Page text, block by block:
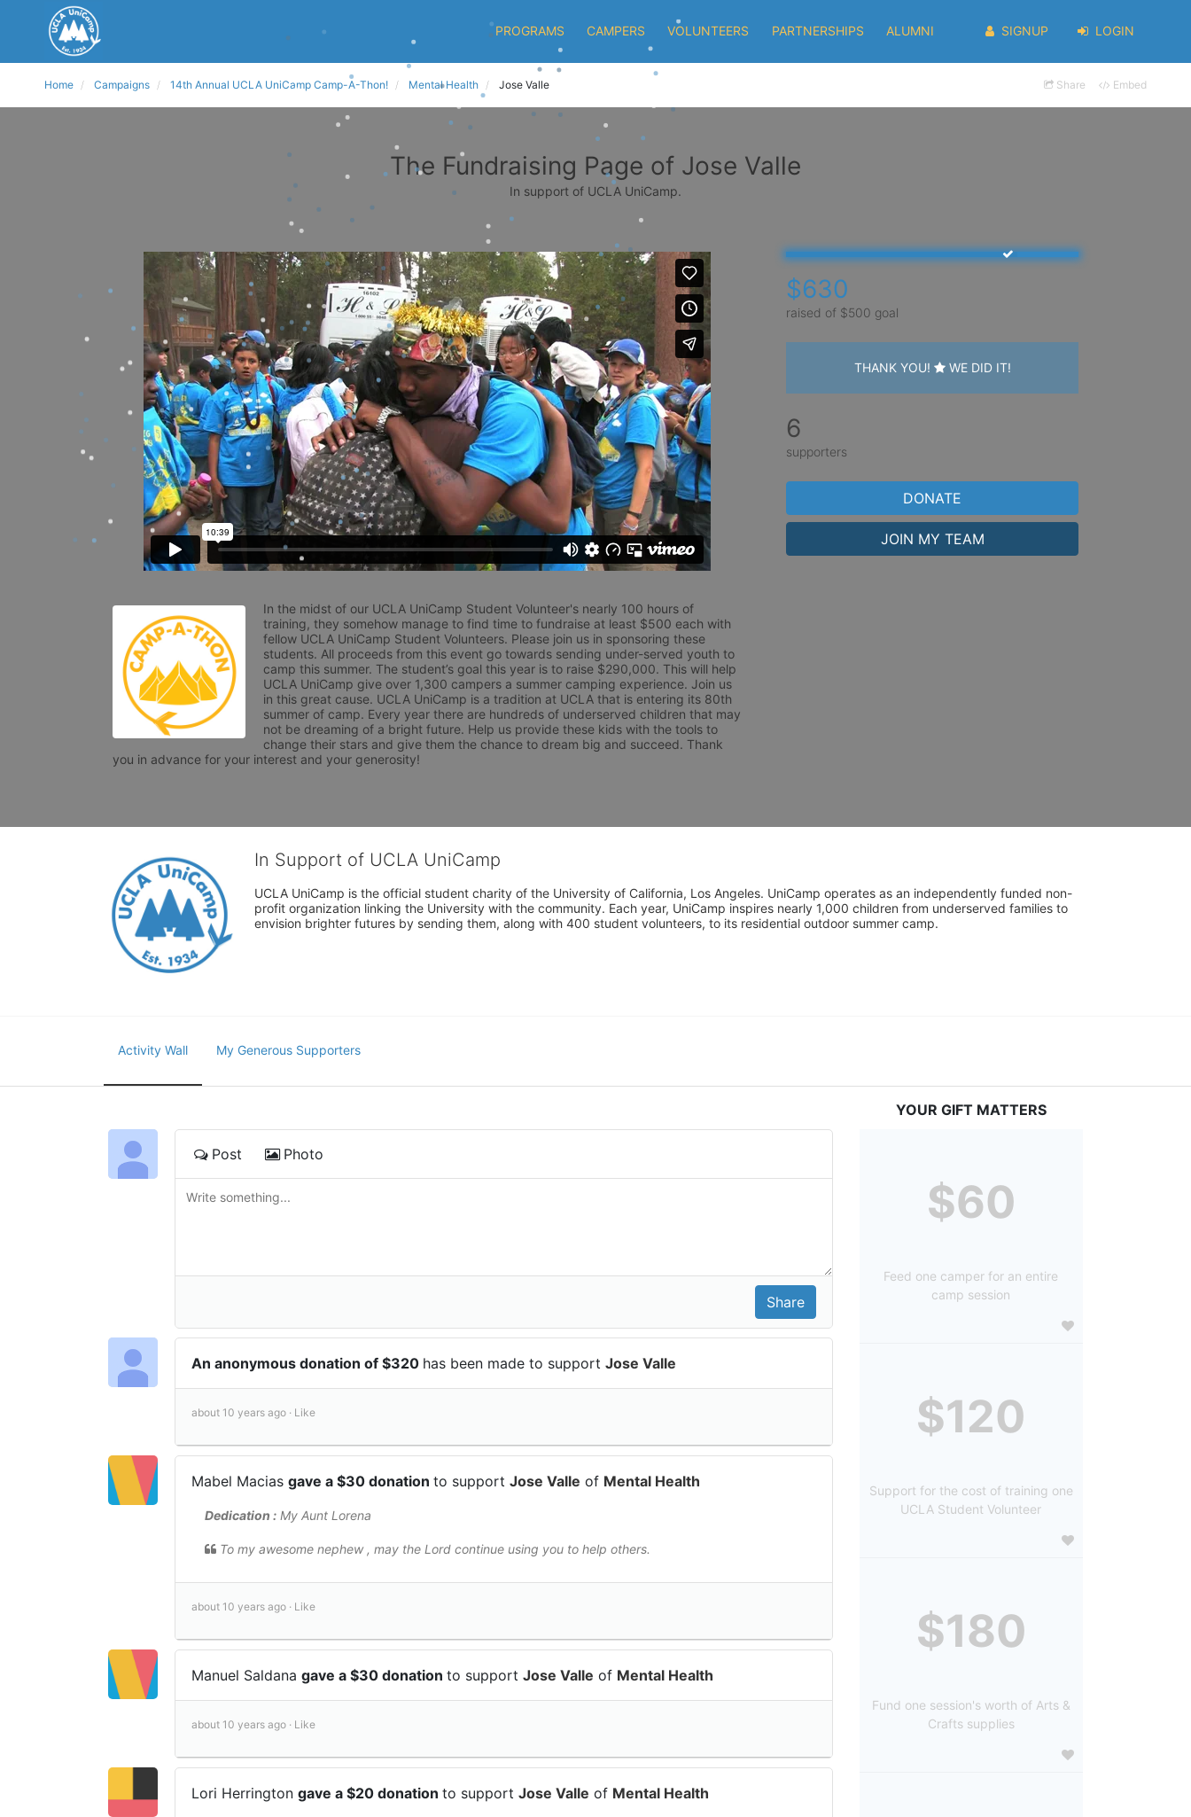
PROGRAMS CAMPERS VOLUNTEERS PARTNERSHIPS ALUMNI SIGNUP LOGIN
Home Campaigns 14th Annual UCLA UniCamp Camp-A-Thon! Mental Health Jose Valle Share Embed
The Fundraising Page of Jose Valle
In support of UCLA UniCamp.
In the midst of our UCLA UniCamp Student Volunteer's nearly 100 hours of
training, they somehow manage to find time to fundraise at least $500 each with
fellow UCLA UniCamp Student Volunteers. Please join us in sponsoring these
students. All proceeds from this event go towards sending under-served youth to
camp this summer. The student’s goal this year is to raise $290,000. This will help
UCLA UniCamp give over 1,300 campers a summer camping experience. Join us
in this great cause. UCLA UniCamp is a tradition at UCLA that is entering its 80th
summer of camp. Every year there are hundreds of underserved children that may
not be dreaming of a bright future. Help us provide these kids with the tools to
change their stars and give them the chance to dream big and succeed. Thank
you in advance for your interest and your generosity!
$630
raised of $500 goal
THANK YOU! WE DID IT!
6
supporters
DONATE
JOIN MY TEAM
In Support of UCLA UniCamp
UCLA UniCamp is the official student charity of the University of California, Los Angeles. UniCamp operates as an independently funded non-
profit organization linking the University with the community. Each year, UniCamp inspires nearly 1,000 children from underserved families to
envision brighter futures by sending them, along with 400 student volunteers, to its residential outdoor summer camp.
Activity Wall My Generous Supporters
Post Photo
An anonymous donation of $320 has been made to support Jose Valle
about 10 years ago · Like
Mabel Macias gave a $30 donation to support Jose Valle of Mental Health
Dedication : My Aunt Lorena
To my awesome nephew , may the Lord continue using you to help others.
about 10 years ago · Like
Manuel Saldana gave a $30 donation to support Jose Valle of Mental Health
about 10 years ago · Like
Lori Herrington gave a $20 donation to support Jose Valle of Mental Health
YOUR GIFT MATTERS
$60
Feed one camper for an entire
camp session
$120
Support for the cost of training one
UCLA Student Volunteer
$180
Fund one session's worth of Arts &
Crafts supplies